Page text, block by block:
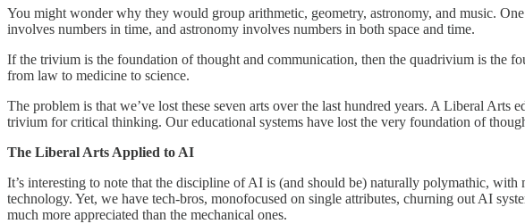
You might wonder why they would group arithmetic, geometry, astronomy, and music.
involves numbers in time, and astronomy involves numbers in both space and time.
If the trivium is the foundation of thought and communication, then the quadrivium is the
from law to medicine to science.
The problem is that we’ve lost these seven arts over the last hundred years. A Liberal
trivium for critical thinking. Our educational systems have lost the very foundation of
The Liberal Arts Applied to AI
It’s interesting to note that the discipline of AI is (and should be) naturally polymathic,
technology. Yet, we have tech-bros, monofocused on single attributes, churning out AI
much more appreciated than the mechanical ones.